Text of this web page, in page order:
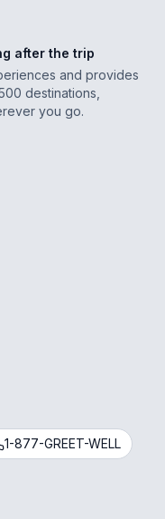
after the trip
and provides
destinations,
you go.
1-877-GREET-WELL